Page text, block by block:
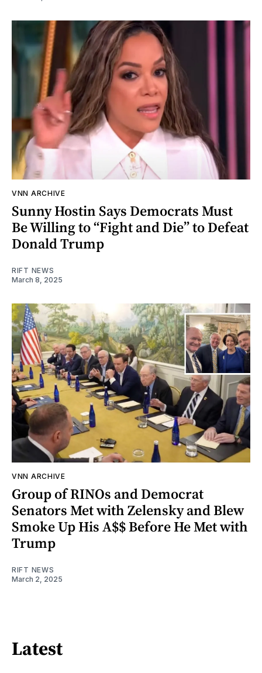
VNN ARCHIVE
Sunny Hostin Says Democrats Must
Be Willing to “Fight and Die” to Defeat
Donald Trump
RIFT NEWS
March 8, 2025
VNN ARCHIVE
Group of RINOs and Democrat
Senators Met with Zelensky and Blew
Smoke Up His A$$ Before He Met with
Trump
RIFT NEWS
March 2, 2025
Latest